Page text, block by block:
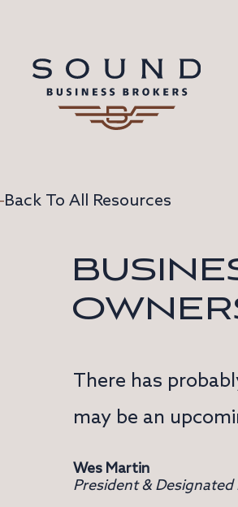
Back To All Resources
There has
may be an
Wes Martin
President & Designated